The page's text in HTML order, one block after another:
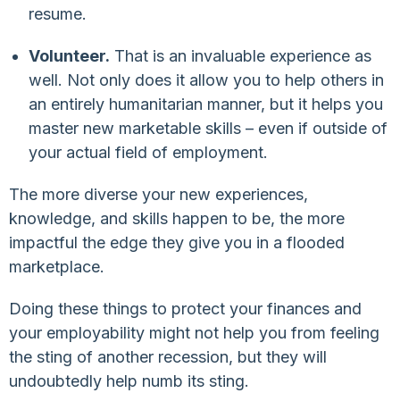
resume.
Volunteer. That is an invaluable experience as
well. Not only does it allow you to help others in
an entirely humanitarian manner, but it helps you
master new marketable skills – even if outside of
your actual field of employment.
The more diverse your new experiences,
knowledge, and skills happen to be, the more
impactful the edge they give you in a flooded
marketplace.
Doing these things to protect your finances and
your employability might not help you from feeling
the sting of another recession, but they will
undoubtedly help numb its sting.